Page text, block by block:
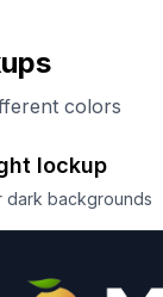
colors
lockup
dark backgrounds